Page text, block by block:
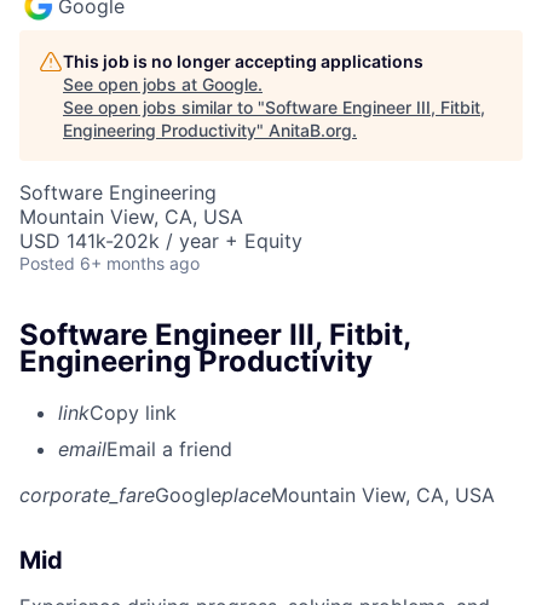
Google
This job is no longer accepting applications
See open jobs at Google.
See open jobs similar to "Software Engineer III, Fitbit,
Engineering Productivity" AnitaB.org.
Software Engineering
Mountain View, CA, USA
USD 141k-202k / year + Equity
Posted 6+ months ago
Software Engineer III, Fitbit,
Engineering Productivity
linkCopy link
emailEmail a friend
corporate_fareGoogleplaceMountain View, CA, USA
Mid